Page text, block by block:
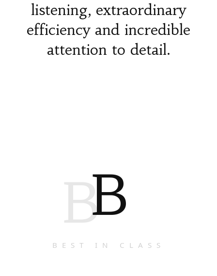
listening, extraordinary
efficiency and incredible
attention to detail.
BB
BEST IN CLASS